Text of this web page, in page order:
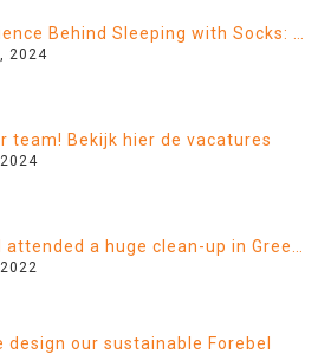
2024
team! Bekijk hier de vacatures
design our sustainable Forebel